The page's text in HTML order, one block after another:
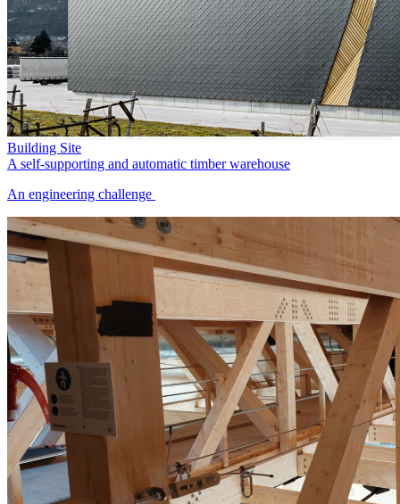
Building Site
A self-supporting and automatic timber warehouse
An engineering challenge